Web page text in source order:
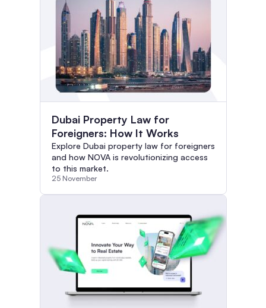
Dubai Property Law for
Foreigners: How It Works
Explore Dubai property law for foreigners
and how NOVA is revolutionizing access
to this market.
25 November